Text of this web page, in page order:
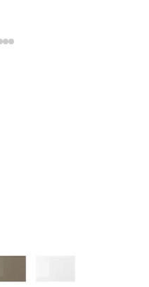
Total reviews: 431